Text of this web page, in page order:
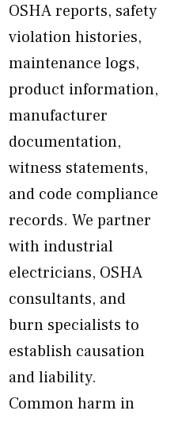
OSHA reports, safety
violation histories,
maintenance logs,
product information,
manufacturer
documentation,
witness statements,
and code compliance
records. We partner
with industrial
electricians, OSHA
consultants, and
burn specialists to
establish causation
and liability.
Common harm in